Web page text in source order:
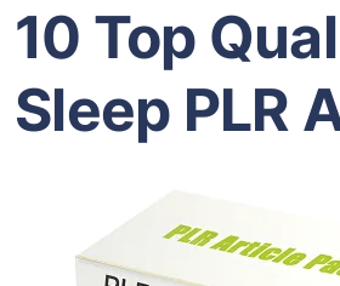
10 Top
Sleep PLR